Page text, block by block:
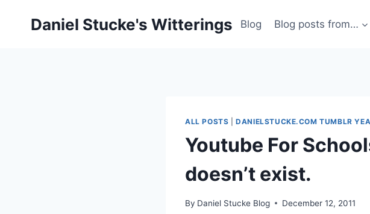
Daniel Stucke's Witterings Blog Blog posts from…
ALL POSTS |DANIELSTUCKE.COM TUMBLR
Youtube For
doesn’t exist.
By Daniel Stucke Blog December 12, 2011